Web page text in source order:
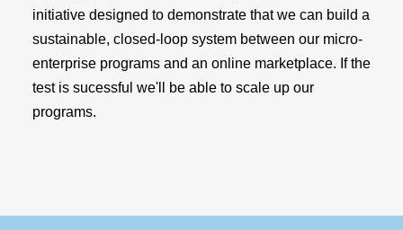
initiative designed to demonstrate that we can build a
sustainable, closed-loop system between our micro-
enterprise programs and an online marketplace. If the
test is sucessful we'll be able to scale up our
programs.